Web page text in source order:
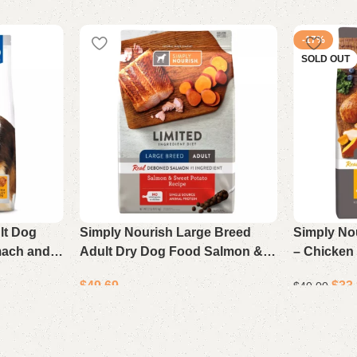
Dog
and
Simply Nourish Large Breed
Adult Dry Dog Food Salmon &
Sweet Potato Recipe 22 lb Bag
$49.69
Add to cart
-17%
SOLD OUT
Simply
–
Recipe,
$40.00 $
Read more